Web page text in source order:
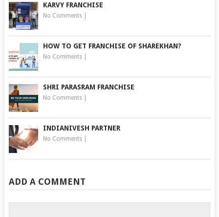
KARVY FRANCHISE
No Comments|
HOW TO GET FRANCHISE OF SHAREKHAN?
No Comments|
SHRI PARASRAM FRANCHISE
No Comments|
INDIANIVESH PARTNER
No Comments|
ADD A COMMENT